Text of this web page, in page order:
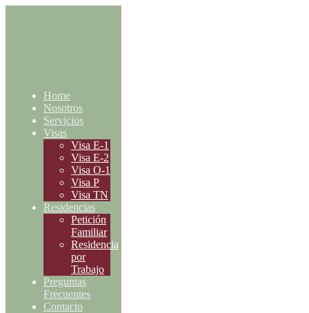
Home
Nosotros
Servicios
Visas
Visa E-1
Visa E-2
Visa O-1
Visa P
Visa TN
Residencias
Petición
Familiar
Residencia
por
Trabajo
Preguntas
Frecuentes
Contacto